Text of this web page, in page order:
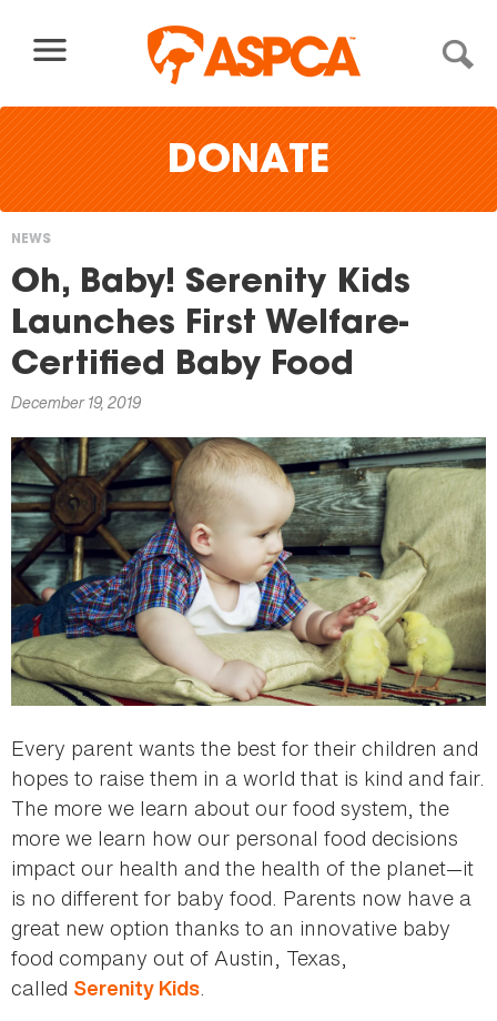
DONATE
You
are
here
NEWS
Oh, Baby! Serenity Kids
Launches First Welfare-
Certified Baby Food
December 19, 2019
Every parent wants the best for their children and
hopes to raise them in a world that is kind and fair.
The more we learn about our food system, the
more we learn how our personal food decisions
impact our health and the health of the planet—it
is no different for baby food. Parents now have a
great new option thanks to an innovative baby
food company out of Austin, Texas,
called Serenity Kids.